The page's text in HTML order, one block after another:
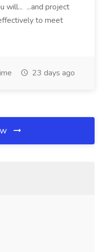
will... ...and project
to meet
23 days ago